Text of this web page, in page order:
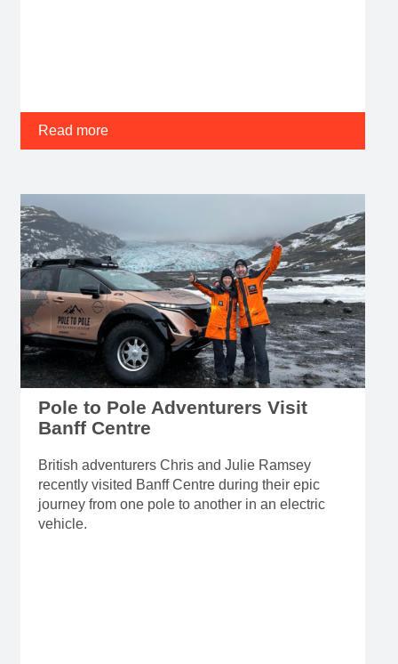
Read more
Pole to Pole Adventurers Visit
Banff Centre
British adventurers Chris and Julie Ramsey
recently visited Banff Centre during their epic
journey from one pole to another in an electric
vehicle.